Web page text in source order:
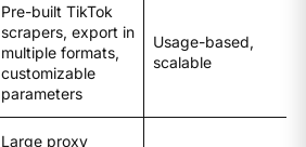
Pre-built TikTok
scrapers, export in
multiple formats,
customizable
parameters
Usage-based,
scalable
Large proxy